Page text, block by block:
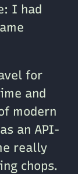
I had
for
and
modern
an API-
really
chops.